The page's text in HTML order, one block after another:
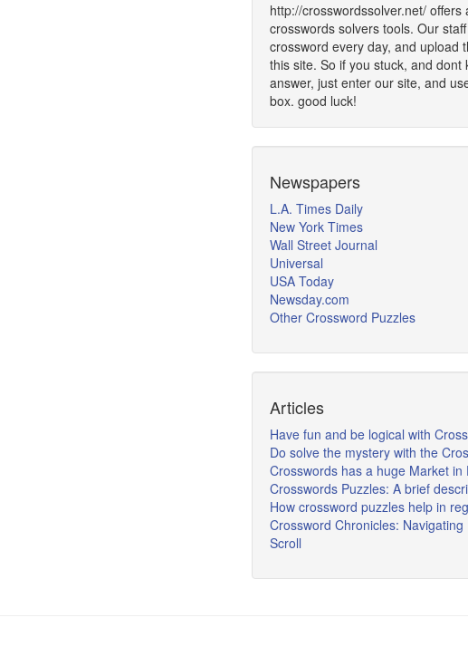
http://crosswordssolver.net/ offers
crosswords solvers tools. Our
crossword every day, and upload
this site. So if you stuck, and dont
answer, just enter our site, and
box. good luck!
Newspapers
L.A. Times Daily
New York Times
Wall Street Journal
Universal
USA Today
Newsday.com
Other Crossword Puzzles
Articles
Have fun and be logical with
Do solve the mystery with the
Crosswords has a huge Market in
Crosswords Puzzles: A brief
How crossword puzzles help in
Crossword Chronicles:
Scroll